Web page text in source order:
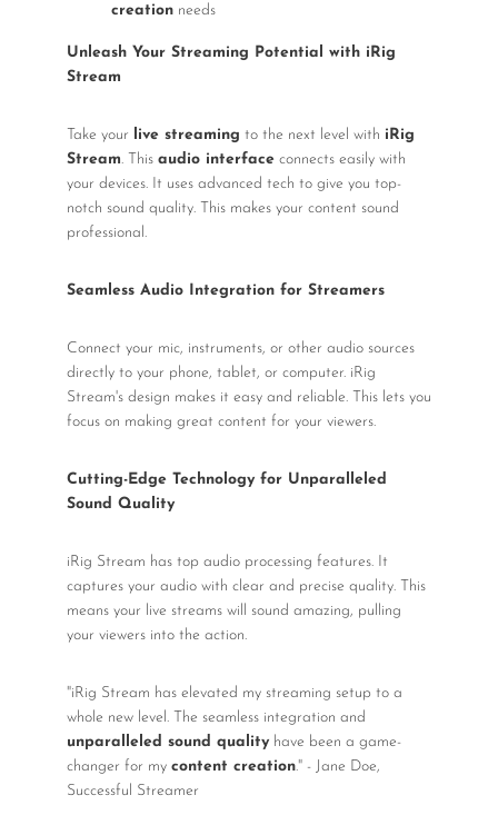
creationneeds
Unleash Your Streaming Potential with iRig
Stream
Take your live streaming to the next level with iRig
Stream. This audio interfaceconnects easily with
your devices. It uses advanced tech to give you top-
notch sound quality. This makes your content sound
professional.
Seamless Audio Integration for Streamers
Connect your mic, instruments, or other audio sources
directly to your phone, tablet, or computer. iRig
Stream's design makes it easy and reliable. This lets you
focus on making great content for your viewers.
Cutting-Edge Technology for Unparalleled
Sound Quality
iRig Stream has top audio processing features. It
captures your audio with clear and precise quality. This
means your live streams will sound amazing, pulling
your viewers into the action.
"iRig Stream has elevated my streaming setup to a
whole new level. The seamless integration and
unparalleled sound qualityhave been a game-
changer for my content creation." - Jane Doe,
Successful Streamer